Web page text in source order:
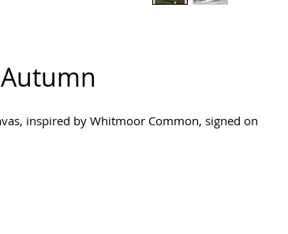
inspired by Whitmoor Common, signed on